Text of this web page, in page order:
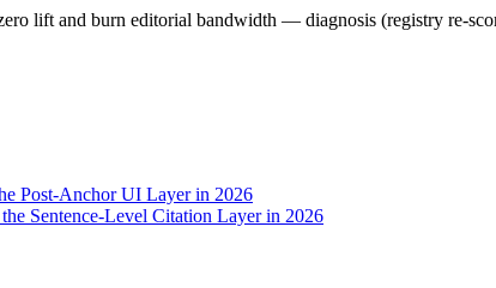
lift and burn editorial bandwidth — diagnosis (registry re-
Post-Anchor UI Layer in 2026
Sentence-Level Citation Layer in 2026